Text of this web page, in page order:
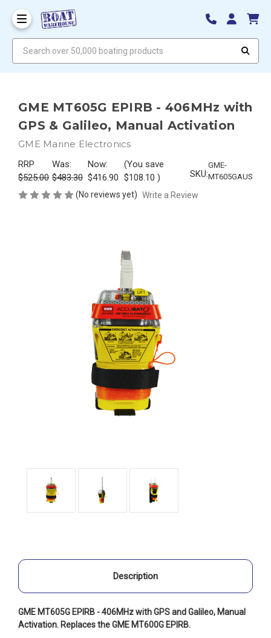
GME MT605G EPIRB - 406MHz with
GPS & Galileo, Manual Activation
GME Marine Electronics
RRP
$525.00
Was:
$483.30
Now:
$416.90
(You save
$108.10 ) SKU:
GME-
MT605GAUS
(No reviews yet) Write a Review
Description
GME MT605G EPIRB - 406MHz with GPS and Galileo, Manual
Activation. Replaces the GME MT600G EPIRB.